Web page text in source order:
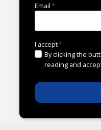
Email*
I accept*
By clicking the
reading and